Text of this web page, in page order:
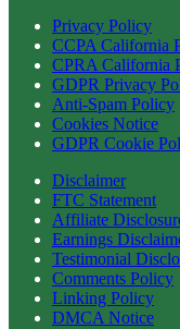
Privacy Policy
CCPA California
CPRA California
GDPR Privacy
Anti-Spam Policy
Cookies Notice
GDPR Cookie
Disclaimer
FTC Statement
Affiliate
Earnings
Testimonial
Comments Policy
Linking Policy
DMCA Notice